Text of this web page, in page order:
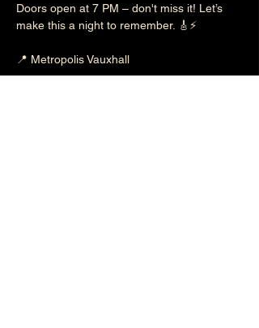
Doors open at 7 PM – don't miss it! Let’s
make this a night to remember. 🎸⚡
📍 Metropolis Vauxhall